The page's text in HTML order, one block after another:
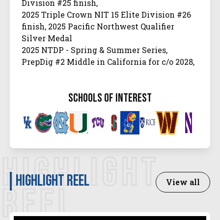
Division #25 finish,
2025 Triple Crown NIT 15 Elite Division #26
finish, 2025 Pacific Northwest Qualifier
Silver Medal
2025 NTDP - Spring & Summer Series,
PrepDig #2 Middle in California for c/o 2028,
Armour Next Camp Invitee
2025 High School All-Conference Honorable
Mention, 2024 High School Offensive Player
of the Year
schools of interest
HIGHLIGHT
REEL
Highlight Reel View all